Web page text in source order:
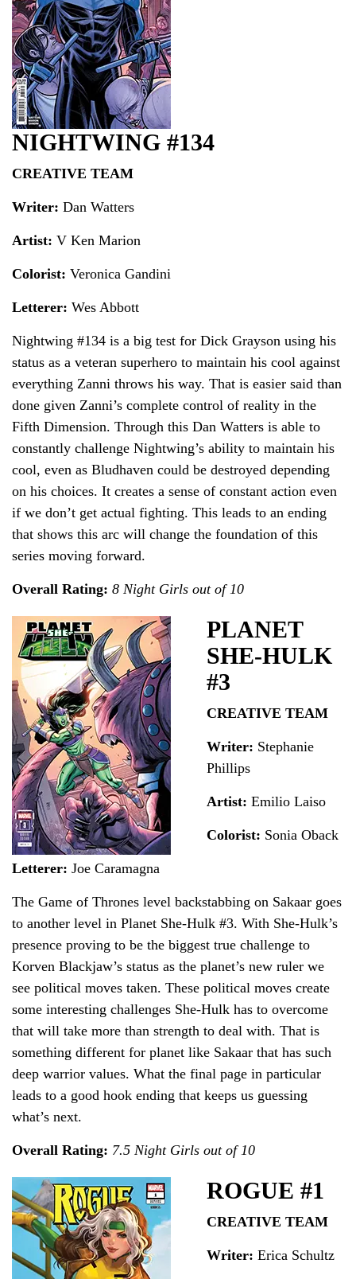
NIGHTWING #134
CREATIVE TEAM
Writer: Dan Watters
Artist: V Ken Marion
Colorist: Veronica Gandini
Letterer: Wes Abbott
Nightwing #134 is a big test for Dick Grayson using his
status as a veteran superhero to maintain his cool against
everything Zanni throws his way. That is easier said than
done given Zanni’s complete control of reality in the
Fifth Dimension. Through this Dan Watters is able to
constantly challenge Nightwing’s ability to maintain his
cool, even as Bludhaven could be destroyed depending
on his choices. It creates a sense of constant action even
if we don’t get actual fighting. This leads to an ending
that shows this arc will change the foundation of this
series moving forward.
Overall Rating: 8 Night Girls out of 10
PLANET
SHE-HULK
#3
CREATIVE TEAM
Writer: Stephanie
Phillips
Artist: Emilio Laiso
Colorist: Sonia Oback
Letterer: Joe Caramagna
The Game of Thrones level backstabbing on Sakaar goes
to another level in Planet She-Hulk #3. With She-Hulk’s
presence proving to be the biggest true challenge to
Korven Blackjaw’s status as the planet’s new ruler we
see political moves taken. These political moves create
some interesting challenges She-Hulk has to overcome
that will take more than strength to deal with. That is
something different for planet like Sakaar that has such
deep warrior values. What the final page in particular
leads to a good hook ending that keeps us guessing
what’s next.
Overall Rating: 7.5 Night Girls out of 10
ROGUE #1
CREATIVE TEAM
Writer: Erica Schultz